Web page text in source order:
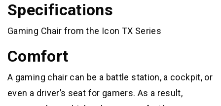
Specifications
Gaming Chair from the Icon TX Series
Comfort
A gaming chair can be a battle station, a cockpit, or
even a driver’s seat for gamers. As a result,